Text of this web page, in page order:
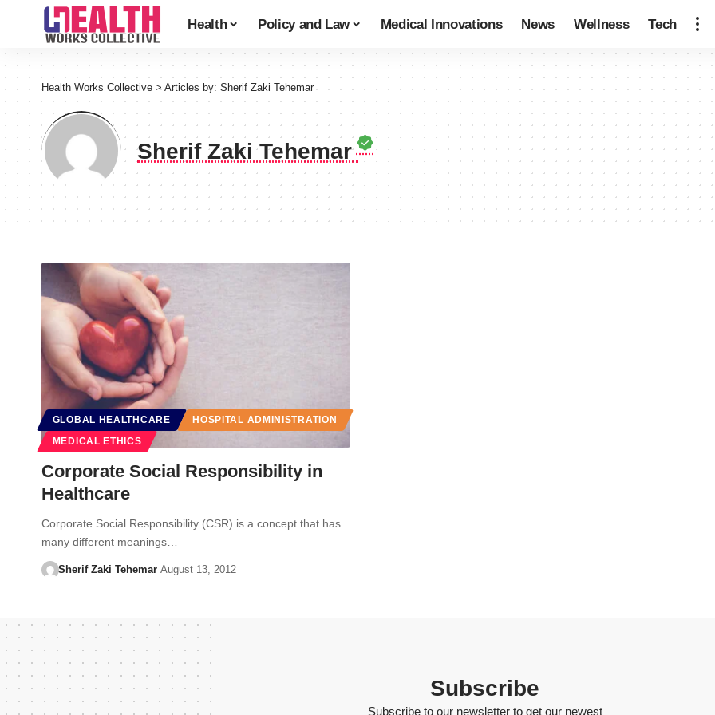
Health Policy and Law Medical Innovations News Wellness Tech
Health Works Collective > Articles by: Sherif Zaki Tehemar
Sherif Zaki Tehemar
GLOBAL HEALTHCARE HOSPITAL ADMINISTRATION
MEDICAL ETHICS
Corporate Social Responsibility in
Healthcare
Corporate Social Responsibility (CSR) is a concept that has
many different meanings…
Sherif Zaki Tehemar August 13, 2012
Subscribe
Subscribe to our newsletter to get our newest